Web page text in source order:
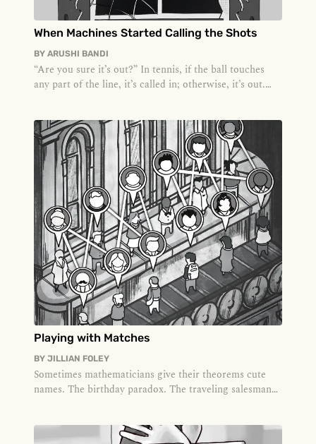
When Machines Started Calling the Shots
BY ARUSHI BANDI
“Are you sure it’s out?” In tennis, if the ball touches
any part of the line, it’s called in; otherwise, it’s out.
Playing with Matches
BY JILLIAN FOLEY
Sometimes mathematicians give their theorems cute
names. The birthday paradox. The traveling salesman